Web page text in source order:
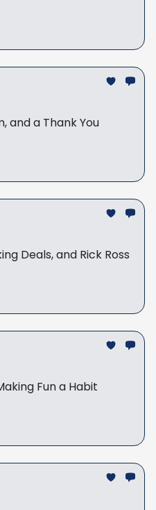
and a Thank You
Deals, and Rick Ross
Fun a Habit